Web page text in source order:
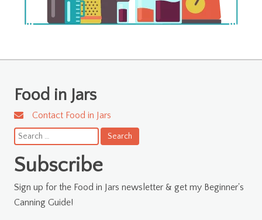
Food in Jars
Contact Food in Jars
Search
for:
Subscribe
Sign up for the Food in Jars newsletter & get my Beginner's
Canning Guide!